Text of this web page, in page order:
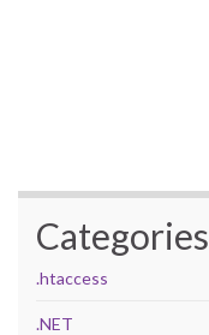
Categories
.htaccess
.NET